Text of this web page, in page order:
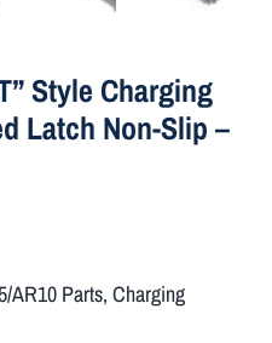
Style Charging
Latch Non-Slip –
AR10 Parts, Charging